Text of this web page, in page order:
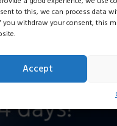
to this, we can process data
you withdraw your consent, this
Accept